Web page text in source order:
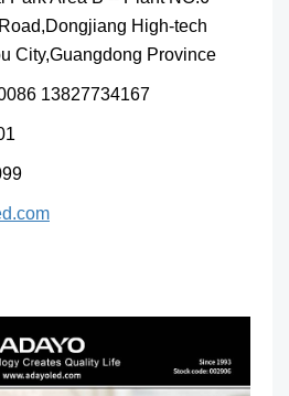
High-tech
City,Guangdong Province
13827734167